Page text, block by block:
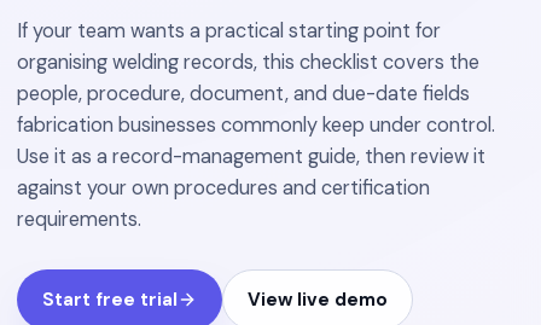
If your team wants a practical starting point for
organising welding records, this checklist covers the
people, procedure, document, and due-date fields
fabrication businesses commonly keep under control.
Use it as a record-management guide, then review it
against your own procedures and certification
requirements.
Start free trial View live demo